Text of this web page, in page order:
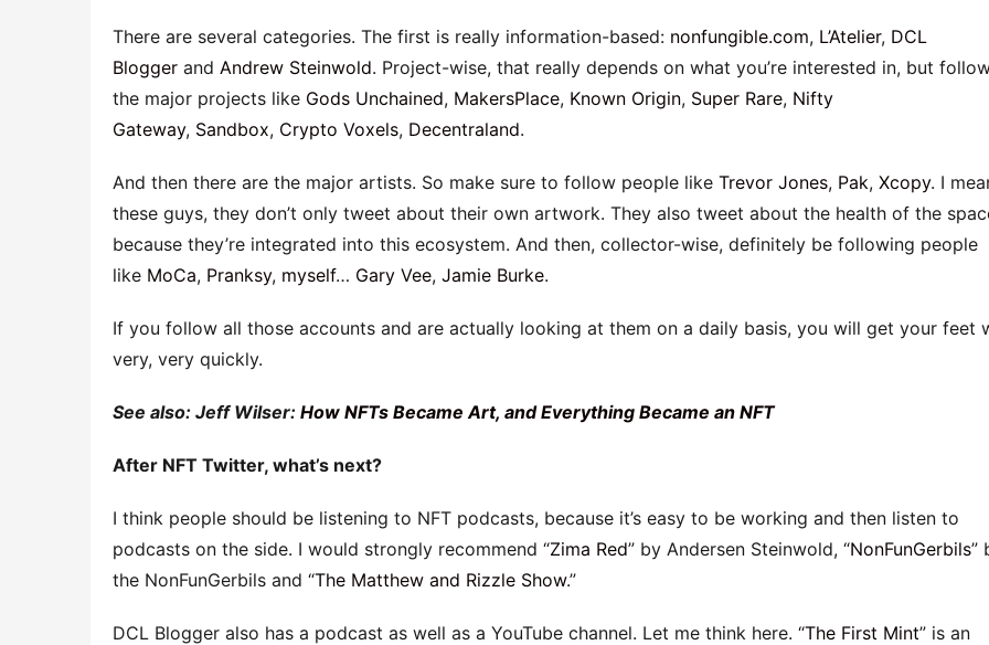
There are several categories. The first is really information-based: nonfungible.com, L’Atelier, DCL
Blogger and Andrew Steinwold. Project-wise, that really depends on what you’re interested in, but
the major projects like Gods Unchained, MakersPlace, Known Origin, Super Rare, Nifty
Gateway, Sandbox, Crypto Voxels, Decentraland.
And then there are the major artists. So make sure to follow people like Trevor Jones, Pak, Xcopy. I
these guys, they don’t only tweet about their own artwork. They also tweet about the health of the
because they’re integrated into this ecosystem. And then, collector-wise, definitely be following people
like MoCa, Pranksy, myself… Gary Vee, Jamie Burke.
If you follow all those accounts and are actually looking at them on a daily basis, you will get your feet
very, very quickly.
See also: Jeff Wilser: How NFTs Became Art, and Everything Became an NFT
After NFT Twitter, what’s next?
I think people should be listening to NFT podcasts, because it’s easy to be working and then listen to
podcasts on the side. I would strongly recommend “Zima Red” by Andersen Steinwold, “NonFunGerbils”
the NonFunGerbils and “The Matthew and Rizzle Show.”
DCL Blogger also has a podcast as well as a YouTube channel. Let me think here. “The First Mint” is an